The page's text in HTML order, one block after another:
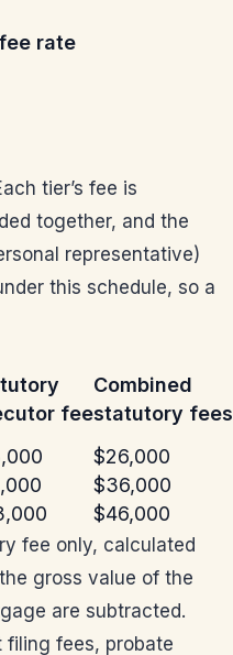
rate
tier’s fee is
together, and the
representative)
this schedule, so a
fee
Combined
statutory fees
$26,000
$36,000
$46,000
fee only, calculated
gross value of the
are subtracted.
filing fees, probate